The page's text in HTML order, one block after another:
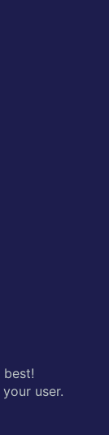
best!
user.